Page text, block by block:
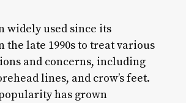
widely used since its
late 1990s to treat various
and concerns, including
lines, and crow’s feet.
has grown